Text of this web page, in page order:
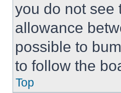
you do not see
allowance
possible to
to follow the
Top